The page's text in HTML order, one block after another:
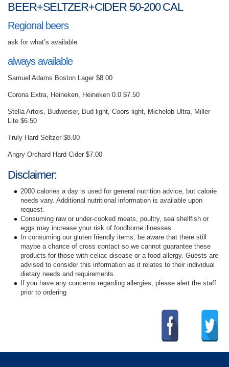
BEER+SELTZER+CIDER 50-200 CAL
Regional beers
ask for what’s available
always available
Samuel Adams Boston Lager $8.00
Corona Extra, Heineken, Heineken 0.0 $7.50
Stella Artois, Budweiser, Bud light, Coors light, Michelob Ultra, Miller
Lite $6.50
Truly Hard Seltzer $8.00
Angry Orchard Hard Cider $7.00
Disclaimer:
2000 calories a day is used for general nutrition advice, but calorie
needs vary. Additional nutritional information is available upon
request.
Consuming raw or under-cooked meats, poultry, sea shellfish or
eggs may increase your risk of foodborne illnesses.
In consuming our gluten friendly items, be aware that there still
maybe a chance of cross contact so we cannot guarantee these
products for those with celiac disease or a food allergy. Guests are
advised to consider this information as it relates to their individual
dietary needs and requirements.
If you have any concerns regarding allergies, please alert the staff
prior to ordering